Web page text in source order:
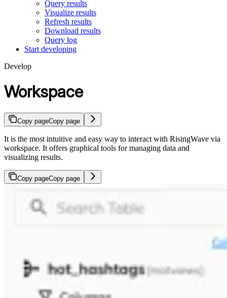
Query results
Visualize results
Refresh results
Download results
Query log
Start developing
Develop
Workspace
Copy pageCopy page
It is the most intuitive and easy way to interact with RisingWave via
workspace. It offers graphical tools for managing data and
visualizing results.
Copy pageCopy page